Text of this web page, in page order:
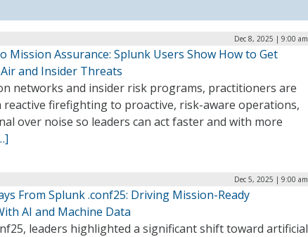
Dec 8, 2025 | 9:00 am
Mission Assurance: Splunk Users Show How to Get
and Insider Threats
networks and insider risk programs, practitioners are
firefighting to proactive, risk-aware operations,
over noise so leaders can act faster and with more
Dec 5, 2025 | 9:00 am
From Splunk .conf25: Driving Mission-Ready
AI and Machine Data
leaders highlighted a significant shift toward artificial